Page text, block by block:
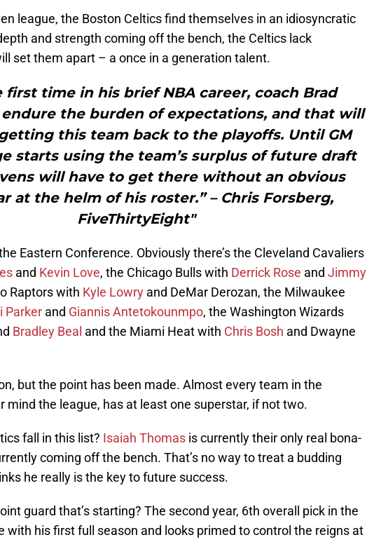
league, the Boston Celtics find themselves in an idiosyncratic
and strength coming off the bench, the Celtics lack
set them apart – a once in a generation talent.
first time in his brief NBA career, coach Brad
the burden of expectations, and that will
this team back to the playoffs. Until GM
starts using the team’s surplus of future draft
will have to get there without an obvious
at the helm of his roster.” – Chris Forsberg,
FiveThirtyEight"
Eastern Conference. Obviously there’s the Cleveland Cavaliers
and Kevin Love, the Chicago Bulls with Derrick Rose and Jimmy
Raptors with Kyle Lowry and DeMar Derozan, the Milwaukee
Parker and Giannis Antetokounmpo, the Washington Wizards
Bradley Beal and the Miami Heat with Chris Bosh and Dwayne
but the point has been made. Almost every team in the
mind the league, has at least one superstar, if not two.
fall in this list? Isaiah Thomas is currently their only real bona-
coming off the bench. That’s no way to treat a budding
he really is the key to future success.
guard that’s starting? The second year, 6th overall pick in the
with his first full season and looks primed to control the reigns at